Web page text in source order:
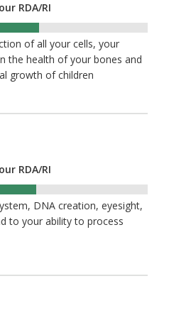
RDA/RI
of all your cells, your
the health of your bones and
growth of children
RDA/RI
DNA creation, eyesight,
to your ability to process